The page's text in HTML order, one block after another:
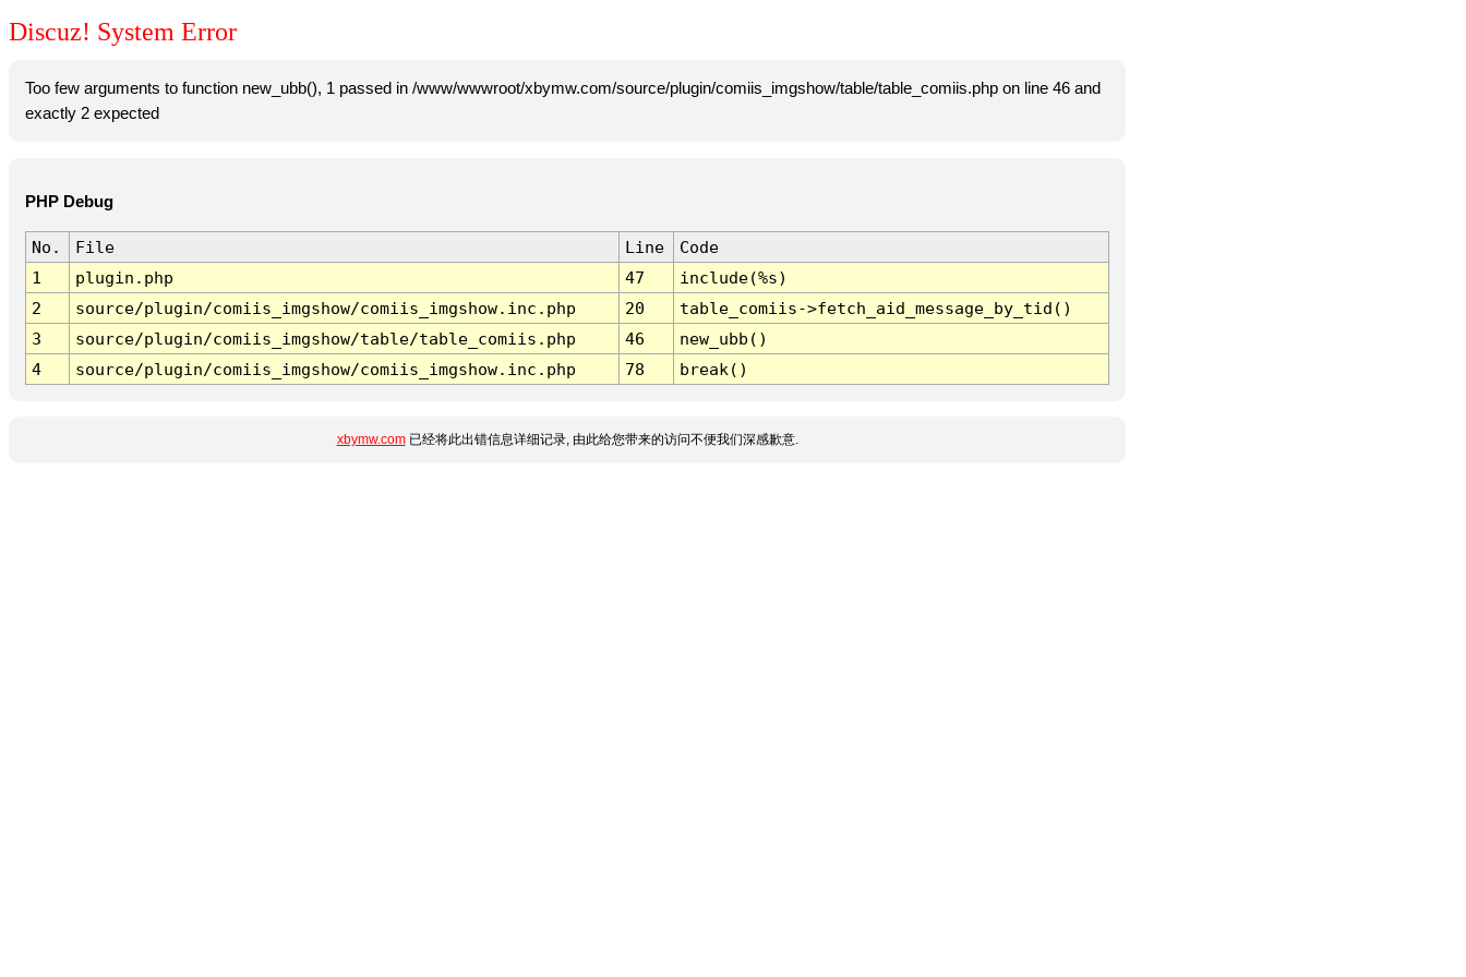
Discuz! System Error
Too few arguments to function new_ubb(), 1 passed in /www/wwwroot/xbymw.com/source/plugin/comiis_imgshow/table/table_comiis.php on line 46 and
exactly 2 expected
PHP Debug
No. File Line
Code
1
plugin.php 47
include(%s)
2
source/plugin/comiis_imgshow/comiis_imgshow.inc.php 20
table_comiis->fetch_aid_message_by_tid()
3
source/plugin/comiis_imgshow/table/table_comiis.php 46
new_ubb()
4
source/plugin/comiis_imgshow/comiis_imgshow.inc.php 78 break()
xbymw.com已经将此出错信息详细记录, 由此给您带来的访问不便我们深感歉意.